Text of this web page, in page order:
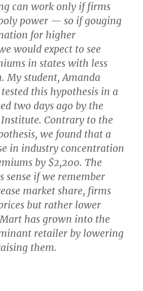
can work only if firms
power — so if gouging
for higher
would expect to see
in states with less
My student, Amanda
this hypothesis in a
two days ago by the
Contrary to the
we found that a
in industry concentration
by $2,200. The
sense if we remember
market share, firms
but rather lower
has grown into the
retailer by lowering
them.